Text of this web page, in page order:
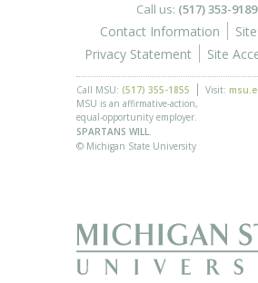
Call us: (517) 353-9189
Contact Information
Privacy Statement
Site
Call MSU: (517) 355-1855 Visit:
MSU is an affirmative-action,
equal-opportunity employer.
SPARTANS WILL.
© Michigan State University